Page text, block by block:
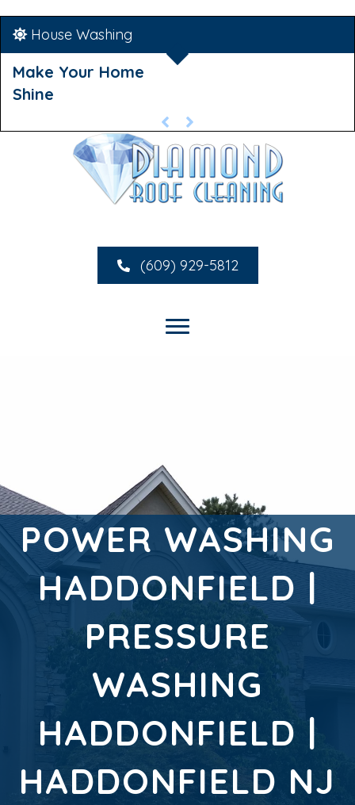
House Washing
Make Your Home
Shine
(609) 929-5812
POWER WASHING
HADDONFIELD |
PRESSURE
WASHING
HADDONFIELD |
HADDONFIELD NJ